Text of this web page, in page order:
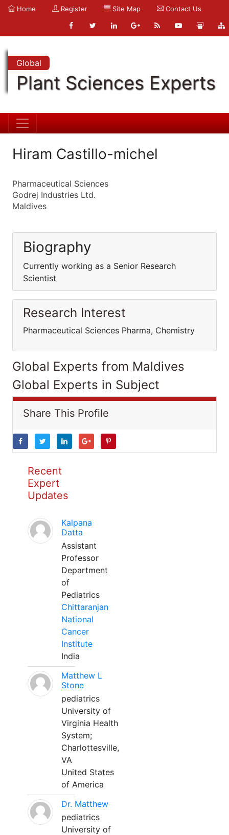
Home Register Site Map Contact Us
Global
Plant Sciences Experts
Hiram Castillo-michel
Pharmaceutical Sciences
Godrej Industries Ltd.
Maldives
Biography
Currently working as a Senior Research
Scientist
Research Interest
Pharmaceutical Sciences Pharma, Chemistry
Global Experts from Maldives
Global Experts in Subject
Share This Profile
Recent
Expert
Updates
Kalpana
Datta
Assistant
Professor
Department
of
Pediatrics
Chittaranjan
National
Cancer
Institute
India
Matthew L
Stone
pediatrics
University of
Virginia Health
System;
Charlottesville,
VA
United States
of America
Dr. Matthew
pediatrics
University of